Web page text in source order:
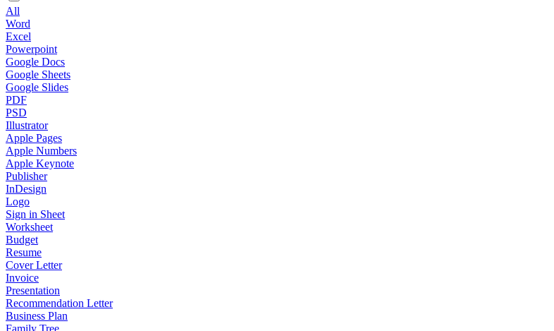
All
Word
Excel
Powerpoint
Google Docs
Google Sheets
Google Slides
PDF
PSD
Illustrator
Apple Pages
Apple Numbers
Apple Keynote
Publisher
InDesign
Logo
Sign in Sheet
Worksheet
Budget
Resume
Cover Letter
Invoice
Presentation
Recommendation Letter
Business Plan
Family Tree